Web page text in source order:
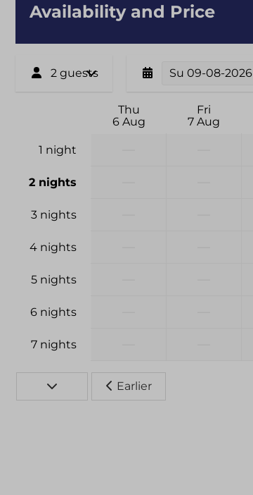
Availability and Price
2 guests Su 09-08-2026
Thu
6 Aug
Fri
7 Aug
1 night
2 nights
3 nights
4 nights
5 nights
6 nights
7 nights
Earlier